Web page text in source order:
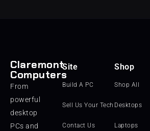
Claremont
Computers
From
powerful
desktop
PCs and
Site
Build A PC
Sell Us Your Tech
Contact Us
Shop
Shop All
Desktops
Laptops